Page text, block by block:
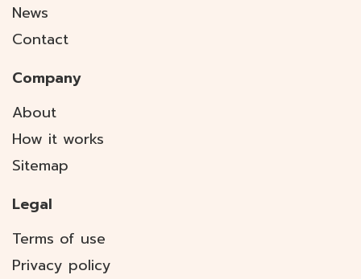
News
Contact
Company
About
How it works
Sitemap
Legal
Terms of use
Privacy policy